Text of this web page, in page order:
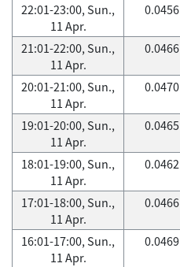
22:01-23:00, Sun.,
11 Apr.
0.0456
21:01-22:00, Sun.,
11 Apr.
0.0466
20:01-21:00, Sun.,
11 Apr.
0.0470
19:01-20:00, Sun.,
11 Apr.
0.0465
18:01-19:00, Sun.,
11 Apr.
0.0462
17:01-18:00, Sun.,
11 Apr.
0.0466
16:01-17:00, Sun.,
11 Apr.
0.0469